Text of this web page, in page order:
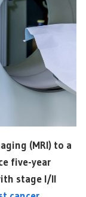
(MRI) to a
five-year
stage I/II